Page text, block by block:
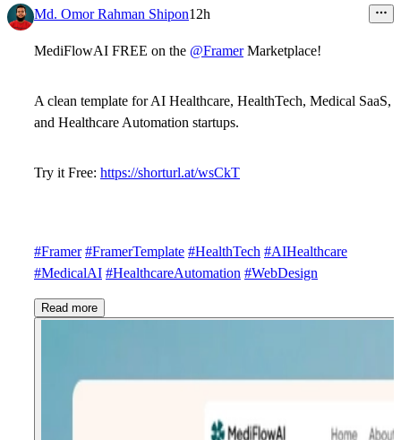
Md. Omor Rahman Shipon12h
MediFlowAI FREE on the @FramerMarketplace!
A clean template for AI Healthcare, HealthTech, Medical SaaS,
and Healthcare Automation startups.
Try it Free: https://shorturl.at/wsCkT
#Framer #FramerTemplate #HealthTech #AIHealthcare
#MedicalAI #HealthcareAutomation #WebDesign
Read more